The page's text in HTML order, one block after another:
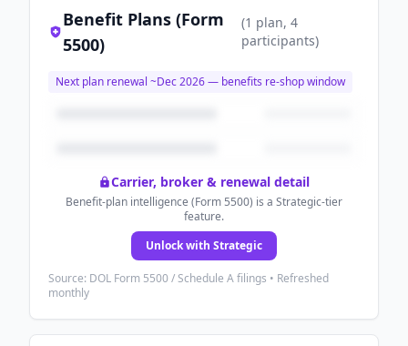
Benefit Plans (Form
5500)
(1 plan, 4
participants)
Next plan renewal ~Dec 2026— benefits re-shop window
Carrier, broker & renewal detail
Benefit-plan intelligence (Form 5500) is a Strategic-tier
feature.
Unlock with Strategic
Source: DOL Form 5500 / Schedule A filings • Refreshed
monthly